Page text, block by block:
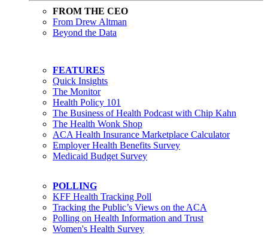
FROM THE CEO
From Drew Altman
Beyond the Data
FEATURES
Quick Insights
The Monitor
Health Policy 101
The Business of Health Podcast with Chip Kahn
The Health Wonk Shop
ACA Health Insurance Marketplace Calculator
Employer Health Benefits Survey
Medicaid Budget Survey
POLLING
KFF Health Tracking Poll
Tracking the Public’s Views on the ACA
Polling on Health Information and Trust
Women's Health Survey